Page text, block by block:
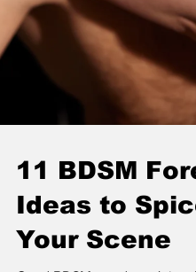
11 BDSM